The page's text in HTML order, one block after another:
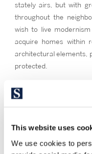
This website uses
We use cookies to
stately airs, but with
throughout the
wish to live
acquire homes within
architectural elements,
protected.
dynamism to the area
buildings and homes.
bricks, floors of